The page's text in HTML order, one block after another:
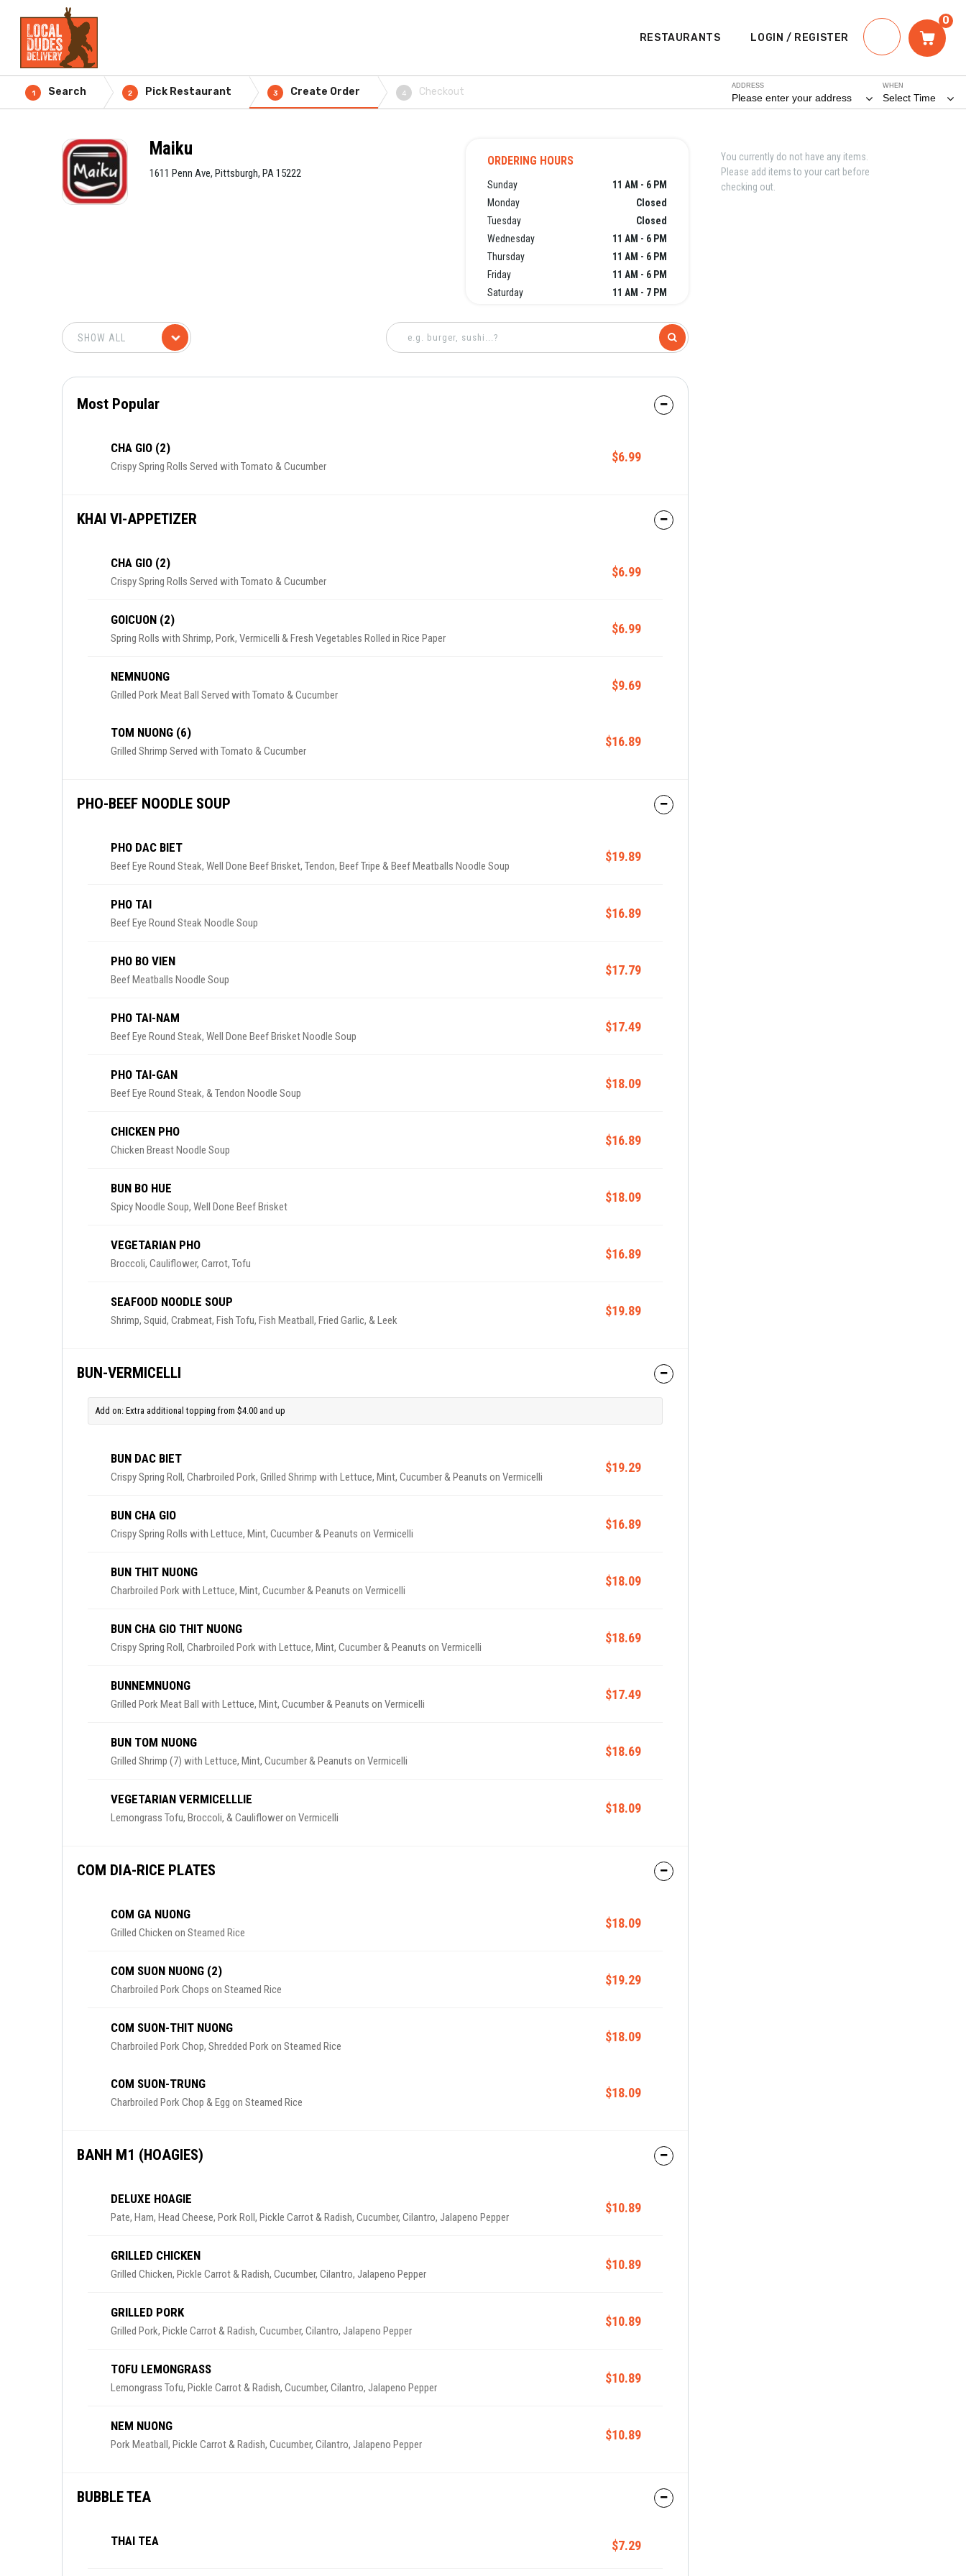
RESTAURANTS LOGIN / REGISTER
0
WHEN
Select Time
ADDRESS
Please enter your address
1 Search 2 Pick Restaurant 3 Create Order 4 Checkout
Maiku
1611 Penn Ave, Pittsburgh, PA 15222
ORDERING HOURS
Sunday
11 AM - 6 PM
Monday
Closed
Tuesday
Closed
Wednesday
11 AM - 6 PM
Thursday
11 AM - 6 PM
Friday
11 AM - 6 PM
Saturday
11 AM - 7 PM
Most Popular
CHA GIO (2)
Crispy Spring Rolls Served with Tomato & Cucumber
$6.99
KHAI VI-APPETIZER
CHA GIO (2)
Crispy Spring Rolls Served with Tomato & Cucumber
$6.99
GOICUON (2)
Spring Rolls with Shrimp, Pork, Vermicelli & Fresh Vegetables Rolled in Rice Paper
$6.99
NEMNUONG
Grilled Pork Meat Ball Served with Tomato & Cucumber
$9.69
TOM NUONG (6)
Grilled Shrimp Served with Tomato & Cucumber
$16.89
PHO-BEEF NOODLE SOUP
PHO DAC BIET
Beef Eye Round Steak, Well Done Beef Brisket, Tendon, Beef Tripe & Beef Meatballs Noodle Soup
$19.89
PHO TAI
Beef Eye Round Steak Noodle Soup
$16.89
PHO BO VIEN
Beef Meatballs Noodle Soup
$17.79
PHO TAI-NAM
Beef Eye Round Steak, Well Done Beef Brisket Noodle Soup
$17.49
PHO TAI-GAN
Beef Eye Round Steak, & Tendon Noodle Soup
$18.09
CHICKEN PHO
Chicken Breast Noodle Soup
$16.89
BUN BO HUE
Spicy Noodle Soup, Well Done Beef Brisket
$18.09
VEGETARIAN PHO
Broccoli, Cauliflower, Carrot, Tofu
$16.89
SEAFOOD NOODLE SOUP
Shrimp, Squid, Crabmeat, Fish Tofu, Fish Meatball, Fried Garlic, & Leek
$19.89
BUN-VERMICELLI
Add on: Extra additional topping from $4.00 and up
BUN DAC BIET
Crispy Spring Roll, Charbroiled Pork, Grilled Shrimp with Lettuce, Mint, Cucumber & Peanuts on Vermicelli
$19.29
BUN CHA GIO
Crispy Spring Rolls with Lettuce, Mint, Cucumber & Peanuts on Vermicelli
$16.89
BUN THIT NUONG
Charbroiled Pork with Lettuce, Mint, Cucumber & Peanuts on Vermicelli
$18.09
BUN CHA GIO THIT NUONG
Crispy Spring Roll, Charbroiled Pork with Lettuce, Mint, Cucumber & Peanuts on Vermicelli
$18.69
BUNNEMNUONG
Grilled Pork Meat Ball with Lettuce, Mint, Cucumber & Peanuts on Vermicelli
$17.49
BUN TOM NUONG
Grilled Shrimp (7) with Lettuce, Mint, Cucumber & Peanuts on Vermicelli
$18.69
VEGETARIAN VERMICELLLIE
Lemongrass Tofu, Broccoli, & Cauliflower on Vermicelli
$18.09
COM DIA-RICE PLATES
COM GA NUONG
Grilled Chicken on Steamed Rice
$18.09
COM SUON NUONG (2)
Charbroiled Pork Chops on Steamed Rice
$19.29
COM SUON-THIT NUONG
Charbroiled Pork Chop, Shredded Pork on Steamed Rice
$18.09
COM SUON-TRUNG
Charbroiled Pork Chop & Egg on Steamed Rice
$18.09
BANH M1 (HOAGIES)
DELUXE HOAGIE
Pate, Ham, Head Cheese, Pork Roll, Pickle Carrot & Radish, Cucumber, Cilantro, Jalapeno Pepper
$10.89
GRILLED CHICKEN
Grilled Chicken, Pickle Carrot & Radish, Cucumber, Cilantro, Jalapeno Pepper
$10.89
GRILLED PORK
Grilled Pork, Pickle Carrot & Radish, Cucumber, Cilantro, Jalapeno Pepper
$10.89
TOFU LEMONGRASS
Lemongrass Tofu, Pickle Carrot & Radish, Cucumber, Cilantro, Jalapeno Pepper
$10.89
NEM NUONG
Pork Meatball, Pickle Carrot & Radish, Cucumber, Cilantro, Jalapeno Pepper
$10.89
BUBBLE TEA
THAI TEA $7.29
You currently do not have any items.
Please add items to your cart before
checking out.